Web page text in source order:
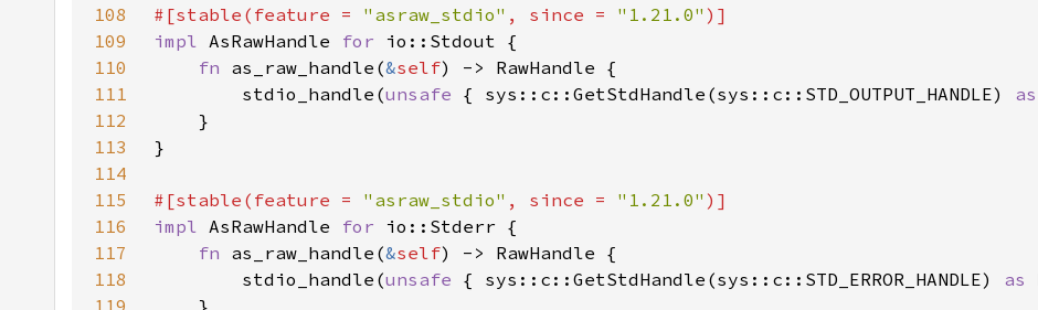
108
#[stable(feature = "asraw_stdio" , since = "1.21.0"
109
impl AsRawHandle for
110
fn as_raw_handle(&self
111
        stdio_handle(
unsafe { sys::c::GetStdHandle(sys::c::STD_OUTPUT_HANDLE) as
112
113
114
115
#[stable(feature = "asraw_stdio" , since = "1.21.0"
116
impl AsRawHandle for
117
fn as_raw_handle(&self
118
        stdio_handle(
unsafe { sys::c::GetStdHandle(sys::c::STD_ERROR_HANDLE) as
119